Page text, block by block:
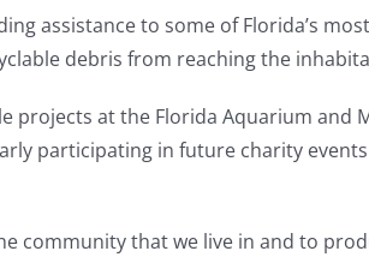
assistance to some of Florida’s
debris from reaching the
projects at the Florida Aquarium and
participating in future charity
community that we live in and to